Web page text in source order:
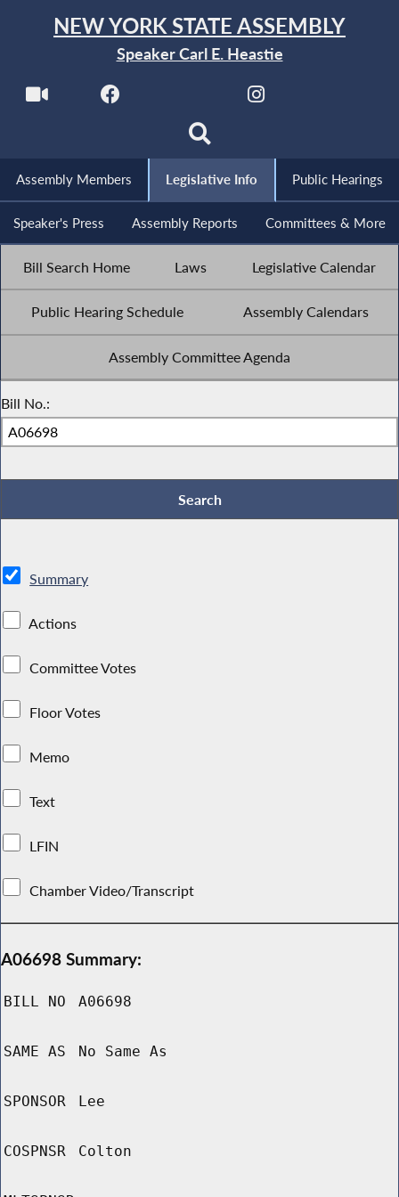
NEW YORK STATE ASSEMBLY
Speaker Carl E. Heastie
Assembly Members Legislative Info Public Hearings
Speaker's Press Assembly Reports Committees & More
Bill Search Home Laws Legislative Calendar
Public Hearing Schedule Assembly Calendars
Assembly Committee Agenda
Bill No.:
Summary
Actions
Committee Votes
Floor Votes
Memo
Text
LFIN
Chamber Video/Transcript
A06698 Summary:
BILL NO A06698
SAME AS No Same As
SPONSOR Lee
COSPNSR Colton